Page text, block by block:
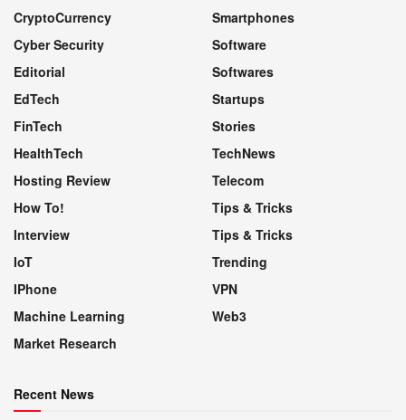
CryptoCurrency
Cyber Security
Editorial
EdTech
FinTech
HealthTech
Hosting Review
How To!
Interview
IoT
IPhone
Machine Learning
Market Research
Smartphones
Software
Softwares
Startups
Stories
TechNews
Telecom
Tips & Tricks
Tips & Tricks
Trending
VPN
Web3
Recent News